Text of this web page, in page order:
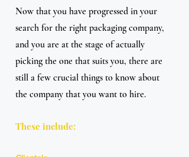
Now that you have progressed in your
search for the right packaging company,
and you are at the stage of actually
picking the one that suits you, there are
still a few crucial things to know about
the company that you want to hire.
These include: